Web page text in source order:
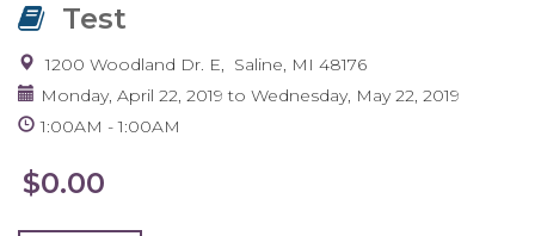
Test
1200 Woodland Dr. E Saline, MI 48176
Monday, April 22, 2019 to Wednesday, May 22, 2019
1:00AM
1:00AM
$0.00